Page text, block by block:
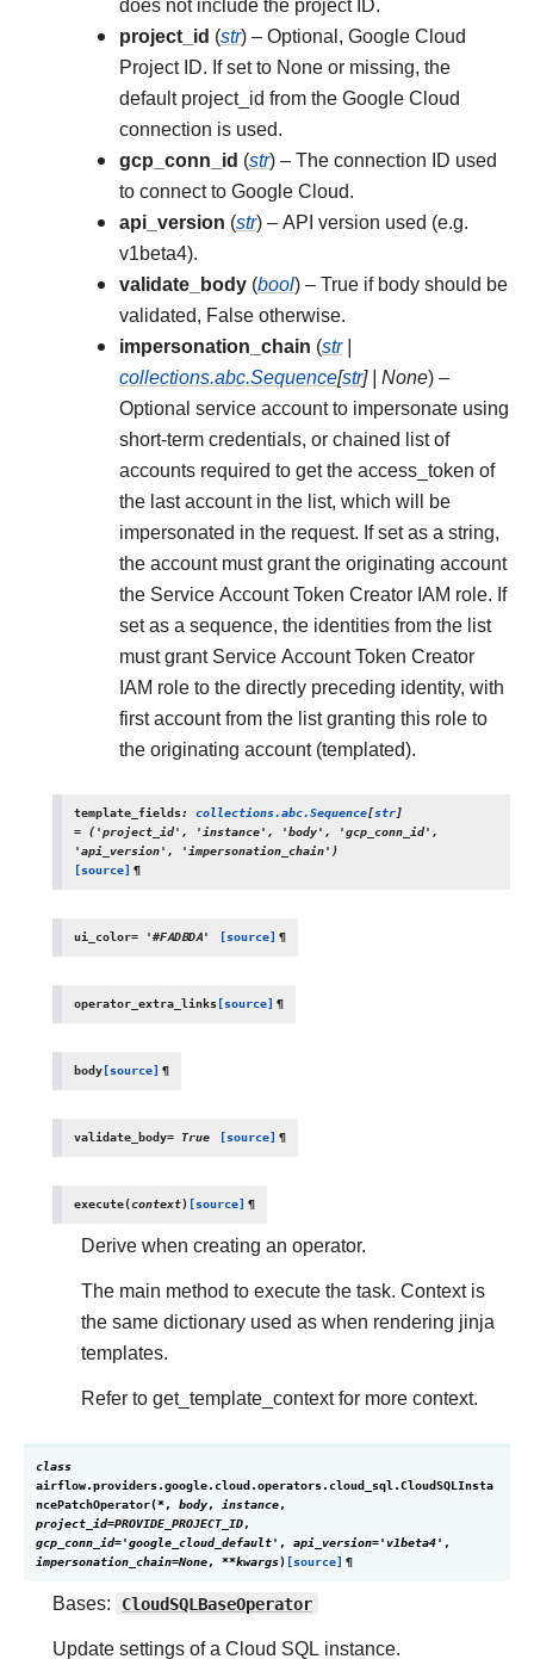
does not include the project ID.
project_id (str) – Optional, Google Cloud
Project ID. If set to None or missing, the
default project_id from the Google Cloud
connection is used.
gcp_conn_id (str) – The connection ID used
to connect to Google Cloud.
api_version (str) – API version used (e.g.
v1beta4).
validate_body (bool) – True if body should be
validated, False otherwise.
impersonation_chain (str|
collections.abc.Sequence[str] | None) –
Optional service account to impersonate using
short-term credentials, or chained list of
accounts required to get the access_token of
the last account in the list, which will be
impersonated in the request. If set as a string,
the account must grant the originating account
the Service Account Token Creator IAM role. If
set as a sequence, the identities from the list
must grant Service Account Token Creator
IAM role to the directly preceding identity, with
first account from the list granting this role to
the originating account (templated).
template_fields: collections.abc.Sequence[str]
= ('project_id', 'instance', 'body',
'gcp_conn_id',
'api_version',
'impersonation_chain')
[source] ¶
ui_color= '#FADBDA' [source] ¶
operator_extra_links[source] ¶
body[source] ¶
validate_body= True [source] ¶
execute(context) [source] ¶
Derive when creating an operator.
The main method to execute the task. Context is
the same dictionary used as when rendering jinja
templates.
Refer to get_template_context for more context.
class
airflow.providers.google.cloud.operators.cloud_sql.CloudSQLInsta
ncePatchOperator(*, body, instance,
project_id=PROVIDE_PROJECT_ID,
gcp_conn_id='google_cloud_default' , api_version='v1beta4' ,
impersonation_chain=None, **kwargs) [source] ¶
Bases: CloudSQLBaseOperator
Update settings of a Cloud SQL instance.